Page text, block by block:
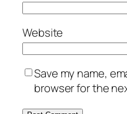
Website
Save my name,
browser for the